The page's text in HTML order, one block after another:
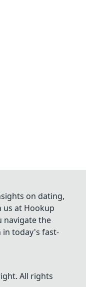
on dating,
us at Hookup
navigate the
in today's fast-
All rights